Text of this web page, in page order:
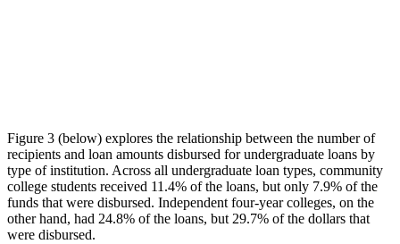
Figure 3 (below) explores the relationship between the number of
recipients and loan amounts disbursed for undergraduate loans by
type of institution. Across all undergraduate loan types, community
college students received 11.4% of the loans, but only 7.9% of the
funds that were disbursed. Independent four-year colleges, on the
other hand, had 24.8% of the loans, but 29.7% of the dollars that
were disbursed.